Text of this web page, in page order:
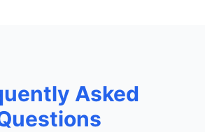
Asked